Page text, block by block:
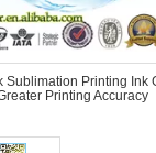
Sublimation Printing Ink
Printing Accuracy